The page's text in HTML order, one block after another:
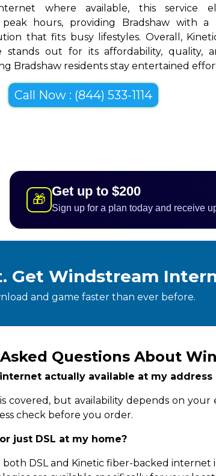
where available, this service
hours, providing Bradshaw with a
that fits busy lifestyles. Overall,
stands out for its affordability, quality,
Bradshaw residents stay entertained
Call Now : (844) 533-1114
🎁
Get up to $200
Sign up for a plan today and receive
Get Windstream
and game faster than ever before.
Questions About
actually available at my address
covered, but availability depends on
check before you order.
just DSL at my home?
DSL and Kinetic fiber-backed